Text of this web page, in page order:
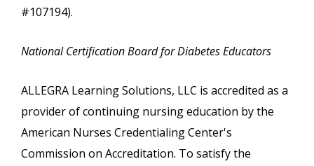
#107194).
National Certification Board for Diabetes Educators
ALLEGRA Learning Solutions, LLC is accredited as a
provider of continuing nursing education by the
American Nurses Credentialing Center's
Commission on Accreditation. To satisfy the